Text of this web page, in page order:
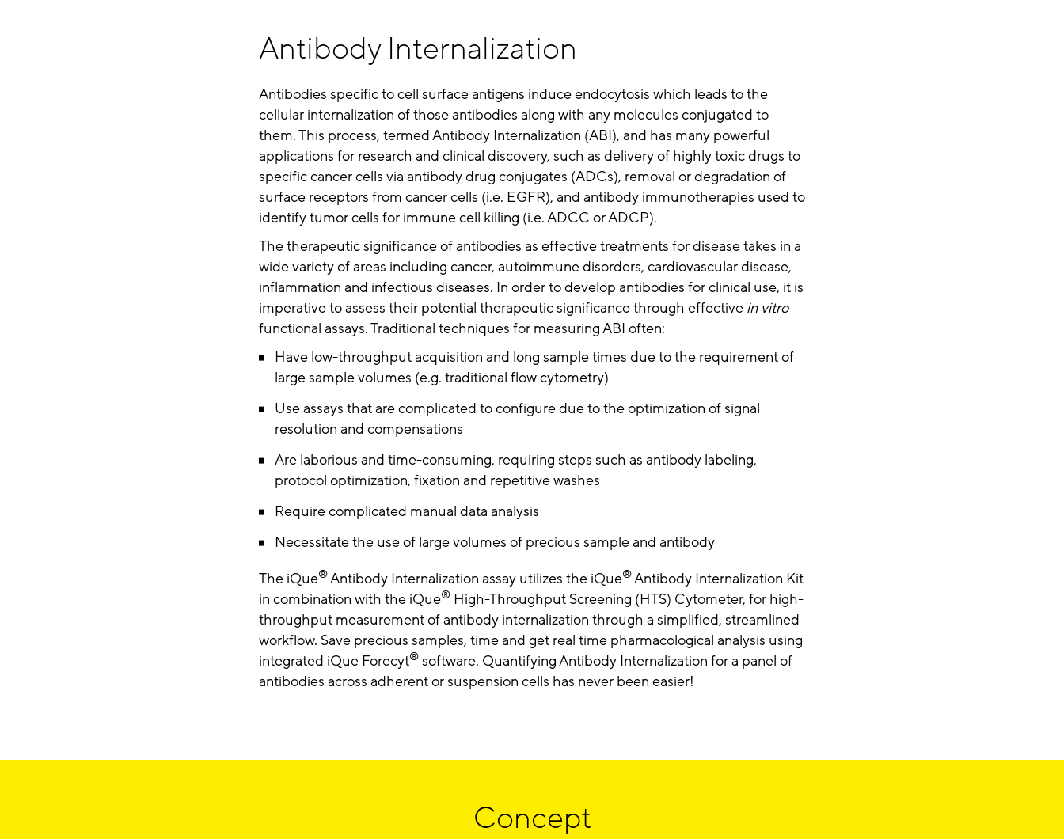
Antibody Internalization
Antibodies specific to cell surface antigens induce endocytosis which leads to the
cellular internalization of those antibodies along with any molecules conjugated to
them. This process, termed Antibody Internalization (ABI), and has many powerful
applications for research and clinical discovery, such as delivery of highly toxic drugs to
specific cancer cells via antibody drug conjugates (ADCs), removal or degradation of
surface receptors from cancer cells (i.e. EGFR), and antibody immunotherapies used to
identify tumor cells for immune cell killing (i.e. ADCC or ADCP).
The therapeutic significance of antibodies as effective treatments for disease takes in a
wide variety of areas including cancer, autoimmune disorders, cardiovascular disease,
inflammation and infectious diseases. In order to develop antibodies for clinical use, it is
imperative to assess their potential therapeutic significance through effective in vitro
functional assays. Traditional techniques for measuring ABI often:
Have low-throughput acquisition and long sample times due to the requirement of
large sample volumes (e.g. traditional flow cytometry)
Use assays that are complicated to configure due to the optimization of signal
resolution and compensations
Are laborious and time-consuming, requiring steps such as antibody labeling,
protocol optimization, fixation and repetitive washes
Require complicated manual data analysis
Necessitate the use of large volumes of precious sample and antibody
The iQue®Antibody Internalization assay utilizes the iQue®Antibody Internalization Kit
in combination with the iQue® High-Throughput Screening (HTS) Cytometer, for high-
throughput measurement of antibody internalization through a simplified, streamlined
workflow. Save precious samples, time and get real time pharmacological analysis using
integrated iQue Forecyt® software. Quantifying Antibody Internalization for a panel of
antibodies across adherent or suspension cells has never been easier!
Concept